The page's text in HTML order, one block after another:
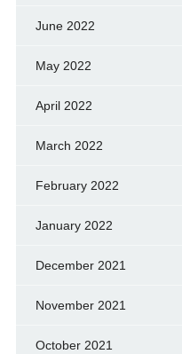
June 2022
May 2022
April 2022
March 2022
February 2022
January 2022
December 2021
November 2021
October 2021